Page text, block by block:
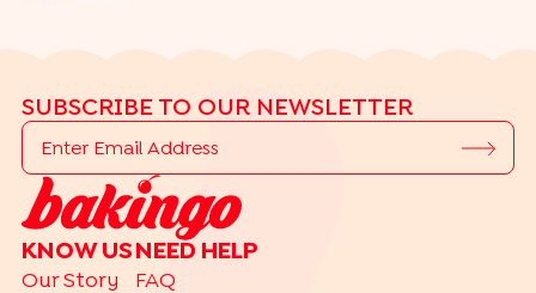
SUBSCRIBE TO OUR NEWSLETTER
KNOW US
Our Story
NEED HELP
FAQ